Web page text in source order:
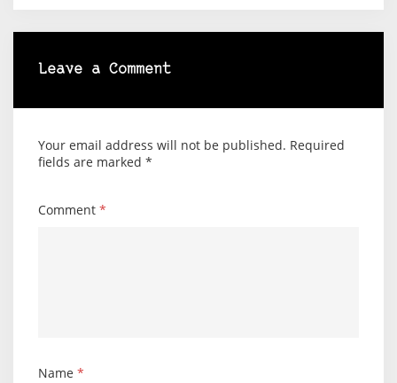
Leave a Comment
Your email address will not be published. Required
fields are marked *
Comment *
Name *